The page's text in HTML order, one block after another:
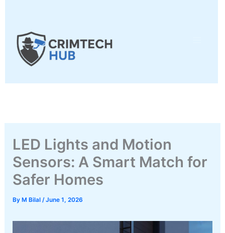
content
LED Lights and Motion
Sensors: A Smart Match for
Safer Homes
By M Bilal/June 1, 2026